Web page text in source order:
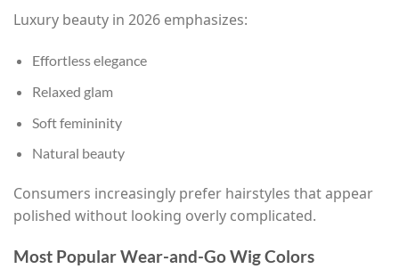
Luxury beauty in 2026 emphasizes:
Effortless elegance
Relaxed glam
Soft femininity
Natural beauty
Consumers increasingly prefer hairstyles that appear
polished without looking overly complicated.
Most Popular Wear-and-Go Wig Colors